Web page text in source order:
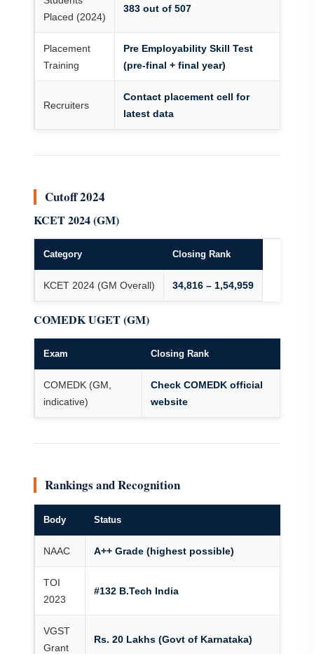
Placed (2024)
383 out of 507
Placement
Training
Pre Employability Skill Test
(pre-final + final year)
Recruiters
Contact placement cell for
latest data
Cutoff 2024
KCET 2024 (GM)
Category Closing Rank
KCET 2024 (GM Overall) 34,816 – 1,54,959
COMEDK UGET (GM)
Exam Closing Rank
COMEDK (GM,
indicative)
Check COMEDK official
website
Rankings and Recognition
Body Status
NAAC A++ Grade (highest possible)
TOI
2023
#132 B.Tech India
VGST
Grant
Rs. 20 Lakhs (Govt of Karnataka)